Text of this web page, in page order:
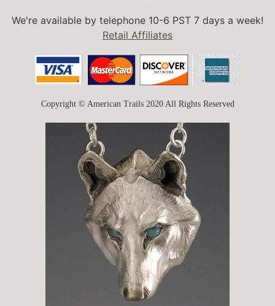
We're available by telephone 10-6 PST 7 days a week!
Retail Affiliates
Copyright © American Trails 2020 All Rights Reserved